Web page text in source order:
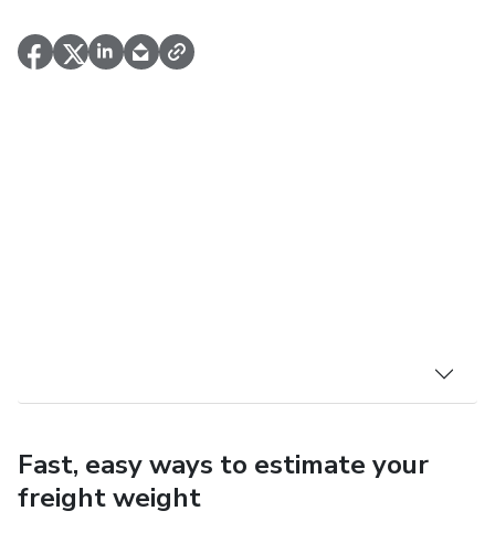
Fast, easy ways to estimate your
freight weight